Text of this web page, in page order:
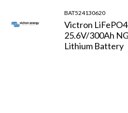
BAT524130620
Victron LiFePO4
25.6V/300Ah NG
Lithium Battery